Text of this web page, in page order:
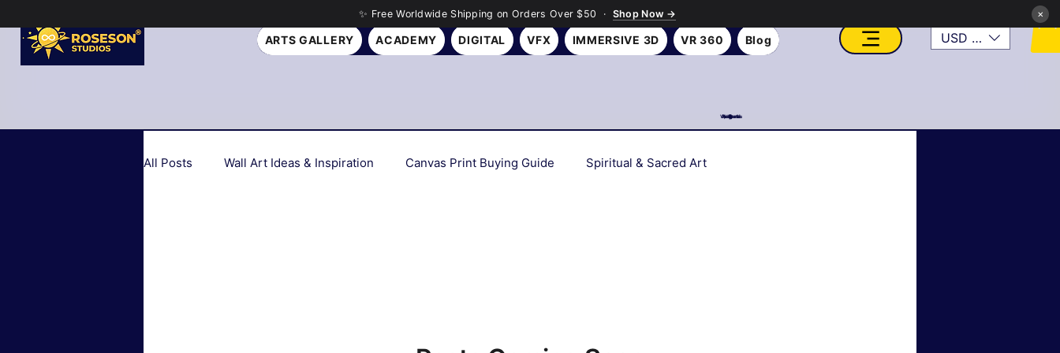
✨ Free Worldwide Shipping on Orders Over $50 · Shop Now → ×
ARTS GALLERY ACADEMY DIGITAL VFX IMMERSIVE 3D VR 360 Blog USD ($)
VFX, Academy, Digital, Art Gallery, Rosesnn Studios
All Posts Wall Art Ideas & Inspiration Canvas Print Buying Guide Spiritual & Sacred Art